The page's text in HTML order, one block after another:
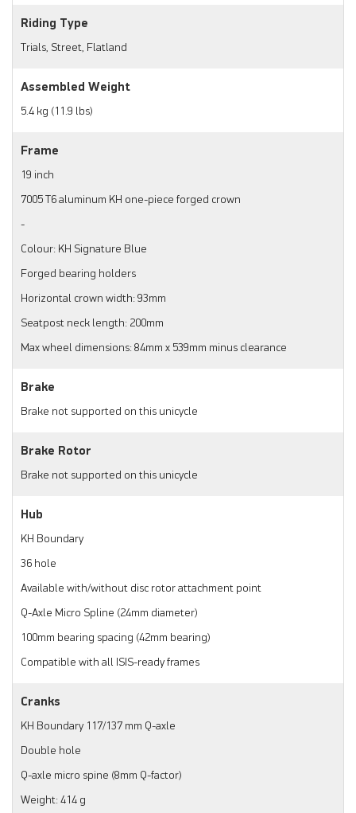
Riding Type
Trials, Street, Flatland
Assembled Weight
5.4 kg (11.9 lbs)
Frame
19 inch
7005 T6 aluminum KH one-piece forged crown
-
Colour: KH Signature Blue
Forged bearing holders
Horizontal crown width: 93mm
Seatpost neck length: 200mm
Max wheel dimensions: 84mm x 539mm minus clearance
Brake
Brake not supported on this unicycle
Brake Rotor
Brake not supported on this unicycle
Hub
KH Boundary
36 hole
Available with/without disc rotor attachment point
Q-Axle Micro Spline (24mm diameter)
100mm bearing spacing (42mm bearing)
Compatible with all ISIS-ready frames
Cranks
KH Boundary 117/137 mm Q-axle
Double hole
Q-axle micro spine (8mm Q-factor)
Weight: 414 g